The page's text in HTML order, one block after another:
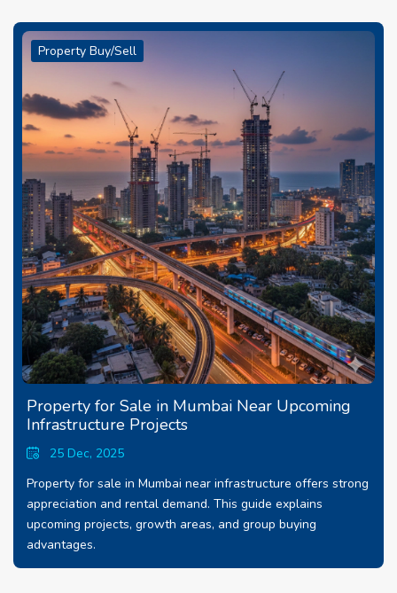
Property Buy/Sell
Property for Sale in Mumbai Near Upcoming
Infrastructure Projects
25 Dec, 2025
Property for sale in Mumbai near infrastructure offers strong
appreciation and rental demand. This guide explains
upcoming projects, growth areas, and group buying
advantages.